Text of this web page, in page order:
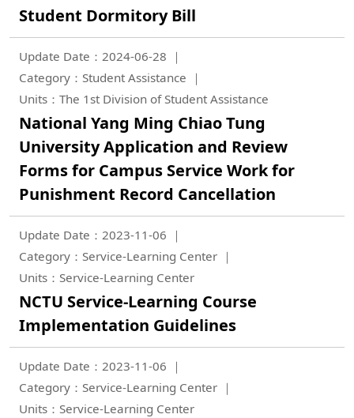
Student Dormitory Bill
Update Date：2024-06-28
Category：Student Assistance
Units：The 1st Division of Student Assistance
National Yang Ming Chiao Tung
University Application and Review
Forms for Campus Service Work for
Punishment Record Cancellation
Update Date：2023-11-06
Category：Service-Learning Center
Units：Service-Learning Center
NCTU Service-Learning Course
Implementation Guidelines
Update Date：2023-11-06
Category：Service-Learning Center
Units：Service-Learning Center